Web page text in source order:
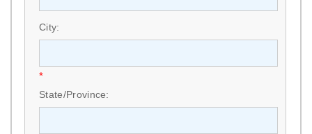
City:
*
State/Province: